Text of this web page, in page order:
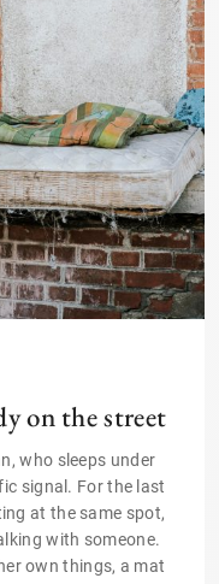
on the street
who sleeps under
signal. For the last
at the same spot,
with someone.
own things, a mat